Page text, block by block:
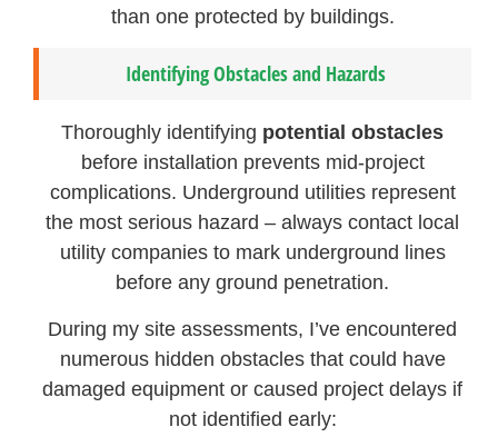
than one protected by buildings.
Identifying Obstacles and Hazards
Thoroughly identifying potential obstacles
before installation prevents mid-project
complications. Underground utilities represent
the most serious hazard – always contact local
utility companies to mark underground lines
before any ground penetration.
During my site assessments, I’ve encountered
numerous hidden obstacles that could have
damaged equipment or caused project delays if
not identified early: